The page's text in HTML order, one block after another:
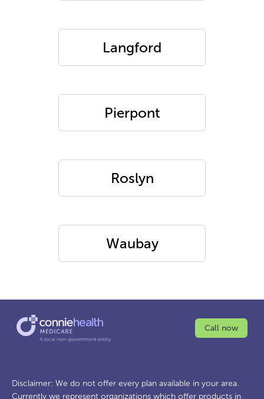
Langford
Pierpont
Roslyn
Waubay
Call now
Disclaimer: We do not offer every plan available in your area.
Currently we represent organizations which offer products in